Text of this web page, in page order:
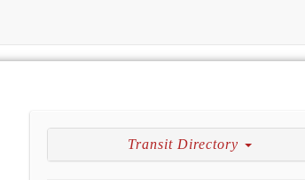
Transit Directory